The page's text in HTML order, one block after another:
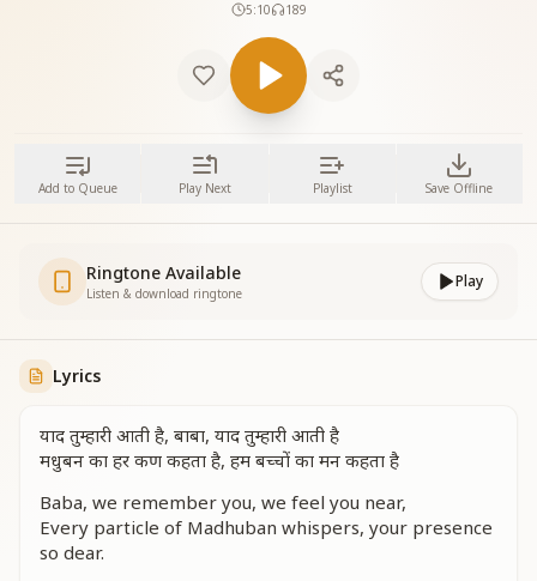
5:10
189
Add to Queue Play Next Playlist Save Offline
Ringtone Available
Listen & download ringtone
Play
Lyrics
याद तुम्हारी आती है, बाबा, याद तुम्हारी आती है
मधुबन का हर कण कहता है, हम बच्चों का मन कहता है
Baba, we remember you, we feel you near,
Every particle of Madhuban whispers, your presence
so dear.